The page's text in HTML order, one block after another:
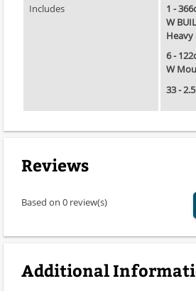
Includes
1 -
W
6 -
W
33 -
Reviews
Based on 0 review(s)
Additional